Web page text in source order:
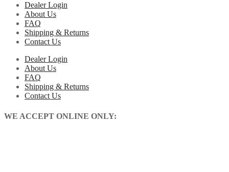
Dealer Login
About Us
FAQ
Shipping & Returns
Contact Us
Dealer Login
About Us
FAQ
Shipping & Returns
Contact Us
WE ACCEPT ONLINE ONLY: